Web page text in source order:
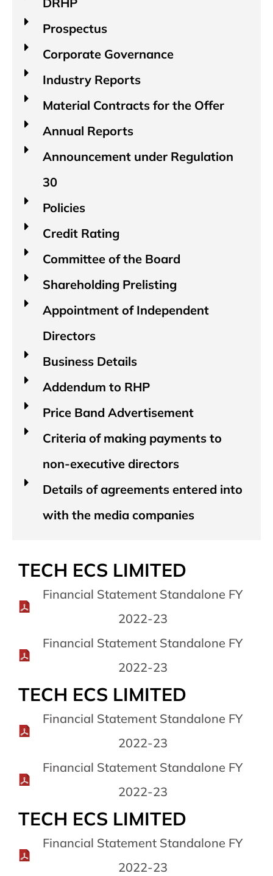
Prospectus
Corporate Governance
Industry Reports​
Material Contracts for the Offer
Annual Reports
Announcement under Regulation
30
Policies
Credit Rating
Committee of the Board
Shareholding Prelisting
Appointment of Independent
Directors
Business Details
Addendum to RHP
Price Band Advertisement
Criteria of making payments to
non-executive directors
Details of agreements entered into
with the media companies
TECH ECS LIMITED
Financial Statement Standalone FY
2022-23
Financial Statement Standalone FY
2022-23
TECH ECS LIMITED
Financial Statement Standalone FY
2022-23
Financial Statement Standalone FY
2022-23
TECH ECS LIMITED
Financial Statement Standalone FY
2022-23